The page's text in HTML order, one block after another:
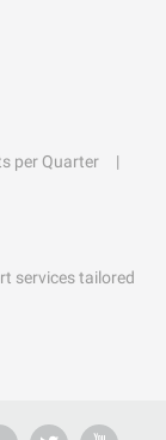
per Quarter
services tailored